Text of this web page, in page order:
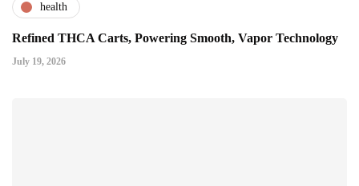
health
Refined THCA Carts, Powering Smooth, Vapor Technology
July 19, 2026